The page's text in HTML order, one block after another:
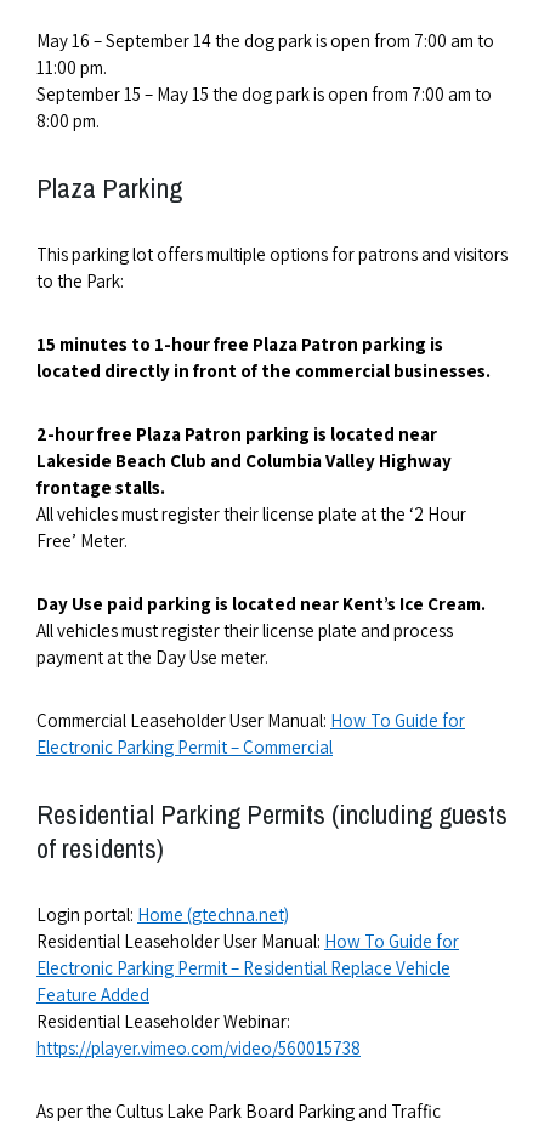
May 16 – September 14 the dog park is open from 7:00 am to
11:00 pm.
September 15 – May 15 the dog park is open from 7:00 am to
8:00 pm.
Plaza Parking
This parking lot offers multiple options for patrons and visitors
to the Park:
15 minutes to 1-hour free Plaza Patron parking is
located directly in front of the commercial businesses.
2-hour free Plaza Patron parking is located near
Lakeside Beach Club and Columbia Valley Highway
frontage stalls.
All vehicles must register their license plate at the ‘2 Hour
Free’ Meter.
Day Use paid parking is located near Kent’s Ice Cream.
All vehicles must register their license plate and process
payment at the Day Use meter.
Commercial Leaseholder User Manual: How To Guide for
Electronic Parking Permit – Commercial
Residential Parking Permits (including guests
of residents)
Login portal: Home (gtechna.net)
Residential Leaseholder User Manual: How To Guide for
Electronic Parking Permit – Residential Replace Vehicle
Feature Added
Residential Leaseholder Webinar:
https://player.vimeo.com/video/560015738
As per the Cultus Lake Park Board Parking and Traffic